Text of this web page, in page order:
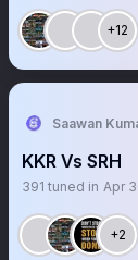
+12
Saawan
KKR Vs SRH
391 tuned in Apr
+2